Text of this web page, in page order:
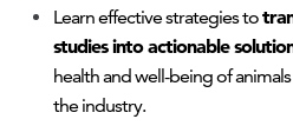
Learn effective strategies to
studies into actionable
health and well-being of
the industry.